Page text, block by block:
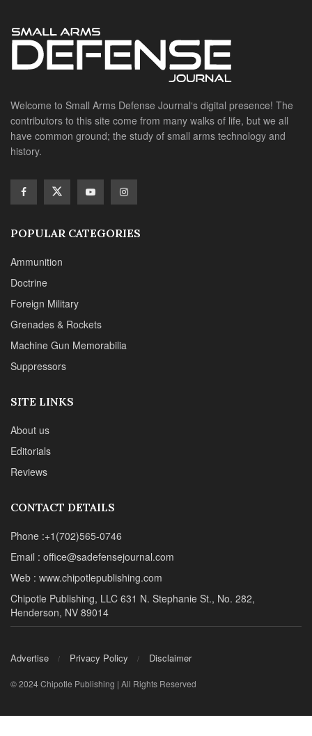
Welcome to Small Arms Defense Journal‘s digital presence! The
contributors to this site come from many walks of life, but we all
have common ground; the study of small arms technology and
history.
POPULAR CATEGORIES
Ammunition
Doctrine
Foreign Military
Grenades & Rockets
Machine Gun Memorabilia
Suppressors
SITE LINKS
About us
Editorials
Reviews
CONTACT DETAILS
Phone :+1(702)565-0746
Email : office@sadefensejournal.com
Web : www.chipotlepublishing.com
Chipotle Publishing, LLC 631 N. Stephanie St., No. 282,
Henderson, NV 89014
Advertise Privacy Policy Disclaimer
© 2024 Chipotle Publishing | All Rights Reserved